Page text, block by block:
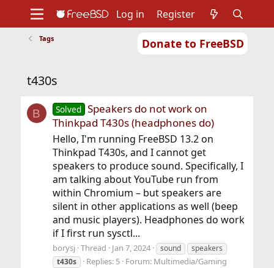
Donate to FreeBSD
Support
Log in Register
Tags
t430s
B Solved Speakers do not work on
Thinkpad T430s (headphones do)
Hello, I'm running FreeBSD 13.2 on
Thinkpad T430s, and I cannot get
speakers to produce sound. Specifically, I
am talking about YouTube run from
within Chromium – but speakers are
silent in other applications as well (beep
and music players). Headphones do work
if I first run sysctl...
borysj Thread Jan 7, 2024 sound
speakers
t430s
Replies: 5 Forum: Multimedia/Gaming